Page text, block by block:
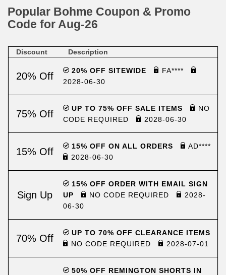
Popular Bohme Coupon & Promo
Code for Aug-26
Discount Description
20% Off 20% OFF SITEWIDE
FA****
2028-06-30
75% Off UP TO 75% OFF SALE ITEMS
NO
CODE REQUIRED
2028-06-30
15% Off 15% OFF ON ALL ORDERS
AD****
2028-06-30
Sign Up
15% OFF ORDER WITH EMAIL SIGN
UP
NO CODE REQUIRED
2028-
06-30
70% Off
UP TO 70% OFF CLEARANCE ITEMS
NO CODE REQUIRED
2028-07-01
50% OFF REMINGTON SHORTS IN